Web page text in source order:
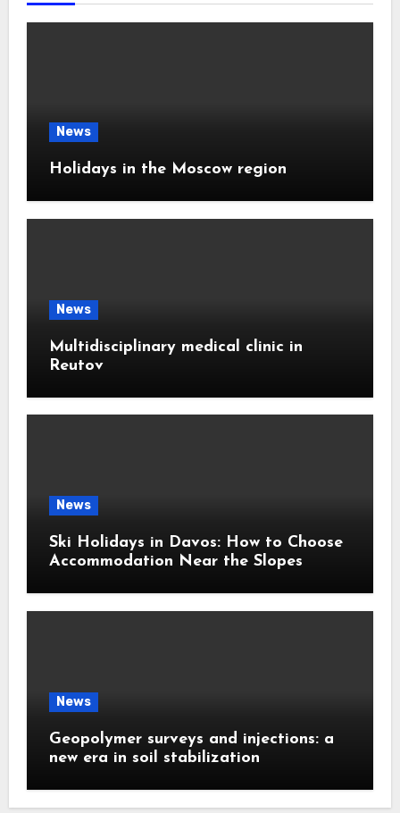
News
Holidays in the Moscow region
News
Multidisciplinary medical clinic in
Reutov
News
Ski Holidays in Davos: How to Choose
Accommodation Near the Slopes
News
Geopolymer surveys and injections: a
new era in soil stabilization